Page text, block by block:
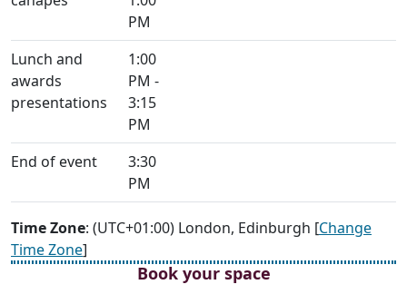
PM
Lunch and
awards
presentations
1:00
PM -
3:15
PM
End of event
3:30
PM
Time Zone: (UTC+01:00) London, Edinburgh [Change
Time Zone]
Book your space